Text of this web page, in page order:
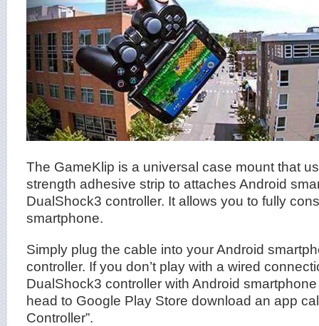
The GameKlip is a universal case mount that
strength adhesive strip to attaches Android
DualShock3 controller. It allows you to fully
smartphone.
Simply plug the cable into your Android
controller. If you don’t play with a wired
DualShock3 controller with Android
head to Google Play Store download an app
Controller”.